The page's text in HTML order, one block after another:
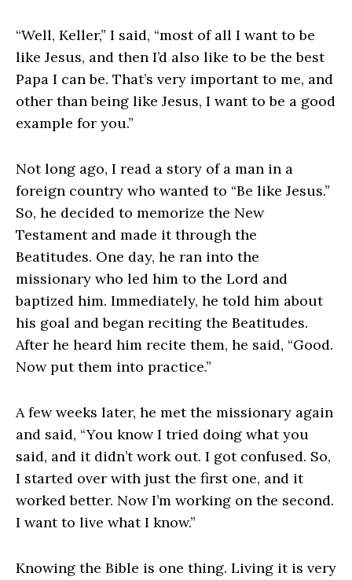
“Well, Keller,” I said, “most of all I want to be
like Jesus, and then I’d also like to be the best
Papa I can be. That’s very important to me, and
other than being like Jesus, I want to be a good
example for you.”
Not long ago, I read a story of a man in a
foreign country who wanted to “Be like Jesus.”
So, he decided to memorize the New
Testament and made it through the
Beatitudes. One day, he ran into the
missionary who led him to the Lord and
baptized him. Immediately, he told him about
his goal and began reciting the Beatitudes.
After he heard him recite them, he said, “Good.
Now put them into practice.”
A few weeks later, he met the missionary again
and said, “You know I tried doing what you
said, and it didn’t work out. I got confused. So,
I started over with just the first one, and it
worked better. Now I’m working on the second.
I want to live what I know.”
Knowing the Bible is one thing. Living it is very